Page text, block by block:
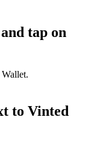
tap on
to Vinted